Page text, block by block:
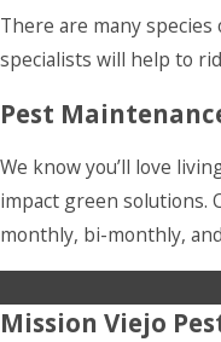
There are many
specialists will help to
Pest
We know you’ll love
impact green solutions.
monthly, bi-monthly,
Mission Viejo